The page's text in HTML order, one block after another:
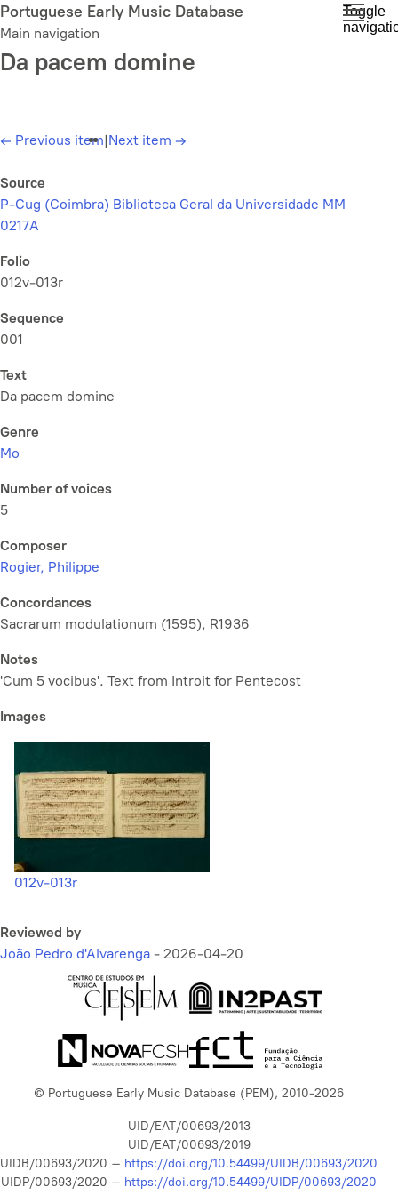
Skip
to
main
content
Portuguese Early Music Database
Main navigation
Toggle
Da pacem domine
← Previous item|Next item →
Source
P-Cug (Coimbra) Biblioteca Geral da Universidade MM
0217A
Folio
012v-013r
Sequence
001
Text
Da pacem domine
Genre
Mo
Number of voices
5
Composer
Rogier, Philippe
Concordances
Sacrarum modulationum (1595), R1936
Notes
'Cum 5 vocibus'. Text from Introit for Pentecost
Images
012v-013r
Reviewed by
João Pedro d'Alvarenga - 2026-04-20
© Portuguese Early Music Database (PEM), 2010-2026
UID/EAT/00693/2013
UID/EAT/00693/2019
UIDB/00693/2020 – https://doi.org/10.54499/UIDB/00693/2020
UIDP/00693/2020 – https://doi.org/10.54499/UIDP/00693/2020